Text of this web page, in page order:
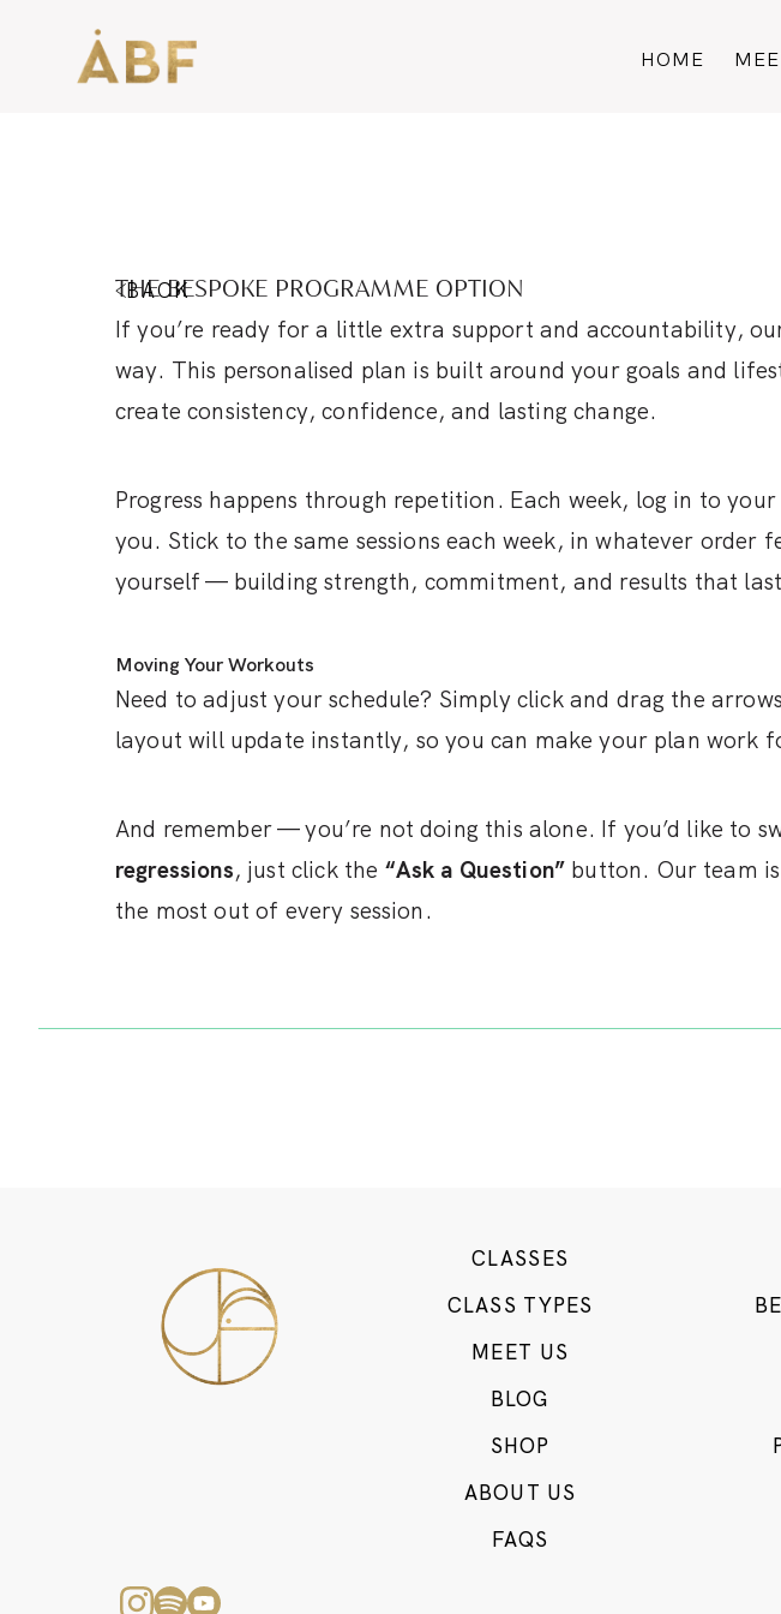
HOME
BACK
THE BESPOKE PROGRAMME OPTION
If you’re ready for a little extra support and accountability,
way. This personalised plan is built around your goals and
create consistency, confidence, and lasting change.
Progress happens through repetition. Each week, log in to
you. Stick to the same sessions each week, in whatever
yourself — building strength, commitment, and results that
Moving Your Workouts
Need to adjust your schedule? Simply click and drag the
layout will update instantly, so you can make your plan work
And remember — you’re not doing this alone. If you’d like to
regressions, just click the “Ask a Question” button. Our team
the most out of every session.
CLASSES
CLASS TYPES
MEET US
BLOG
SHOP
ABOUT US
FAQS